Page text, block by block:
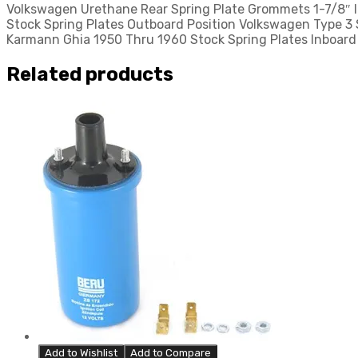
quantity
Volkswagen Urethane Rear Spring Plate Grommets 1-7/
Stock Spring Plates Outboard Position Volkswagen Type
Karmann Ghia 1950 Thru 1960 Stock Spring Plates
Related products
Add to Wishlist Add to Compare